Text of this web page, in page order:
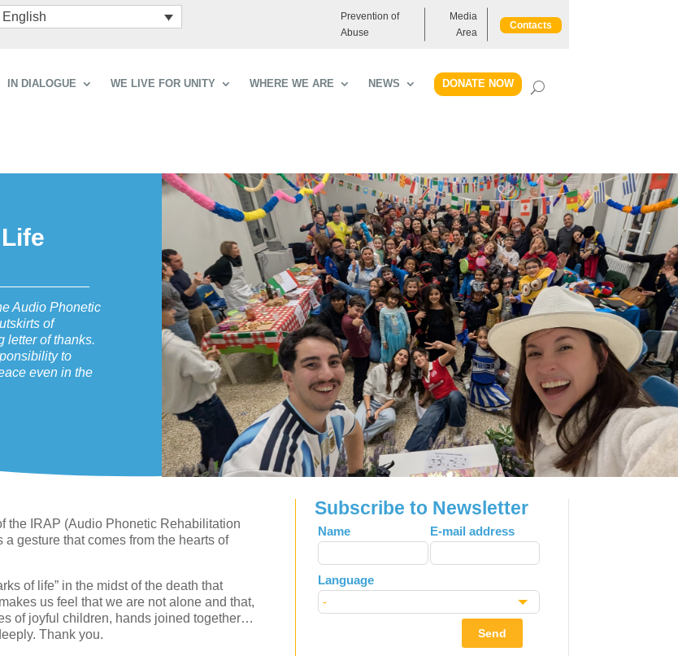
English
Prevention of
Abuse
Media
Area
Contacts
IN DIALOGUE WE LIVE FOR UNITY WHERE WE ARE NEWS DONATE NOW
Audio Phonetic
of
letter of thanks.
to
even in the
the IRAP (Audio Phonetic Rehabilitation
gesture that comes from the hearts of
of life” in the midst of the death that
us feel that we are not alone and that,
of joyful children, hands joined together…
Thank you.
Subscribe to Newsletter
Leave
this
field
blank
Name E-mail address
Language
Send